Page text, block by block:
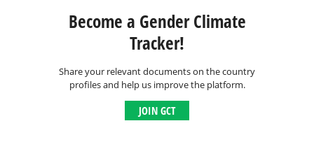
Become a Gender Climate
Tracker!
Share your relevant documents on the country
profiles and help us improve the platform.
JOIN GCT